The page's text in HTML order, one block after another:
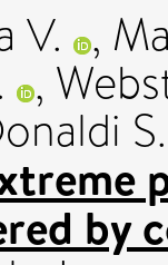
V. ,
,
S.
by